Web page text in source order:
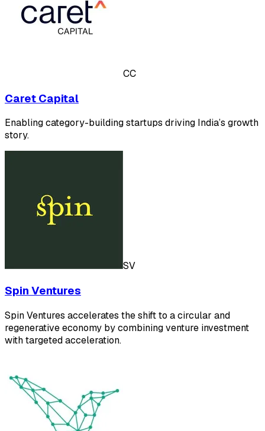
CC
Caret Capital
Enabling category-building startups driving India’s growth
story.
SV
Spin Ventures
Spin Ventures accelerates the shift to a circular and
regenerative economy by combining venture investment
with targeted acceleration.